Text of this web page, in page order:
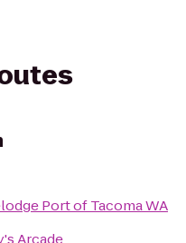
Port of Tacoma WA
Arcade